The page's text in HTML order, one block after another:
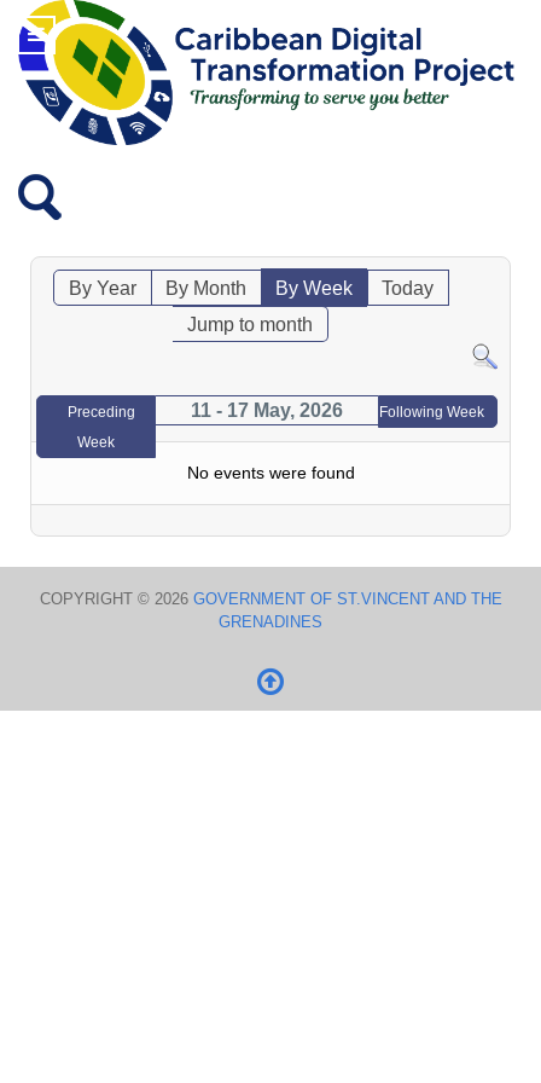
By Year By Month By Week
Today
Jump to month
Preceding
Week
11 - 17 May, 2026 Following Week
No events were found
COPYRIGHT © 2026 GOVERNMENT OF ST.VINCENT AND THE
GRENADINES